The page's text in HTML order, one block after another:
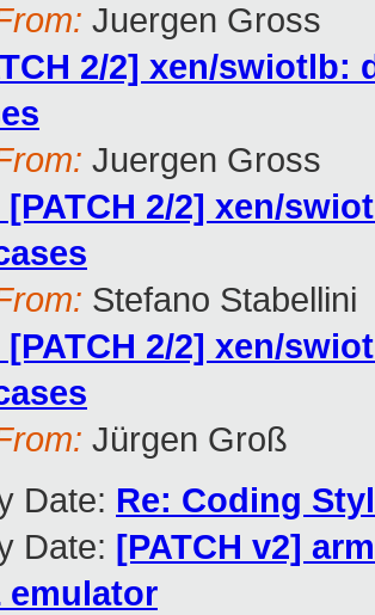
Juergen Gross
2/2] xen/
Juergen Gross
[PATCH 2/2] xen/
Stefano Stabellini
[PATCH 2/2] xen/
Jürgen Groß
Date: Re: Coding
Date: [PATCH v2]
emulator